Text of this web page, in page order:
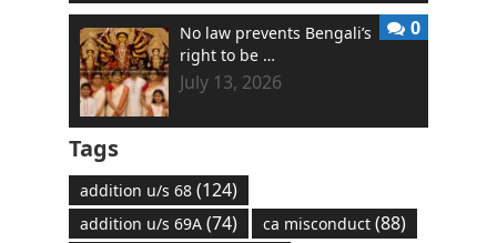
No law prevents Bengali’s
right to be …
July 13, 2026
0
Tags
addition u/s 68(124)
addition u/s 69A(74) ca misconduct(88)